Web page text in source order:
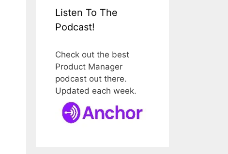
Listen To The
Podcast!
Check out the best
Product Manager
podcast out there.
Updated each week.